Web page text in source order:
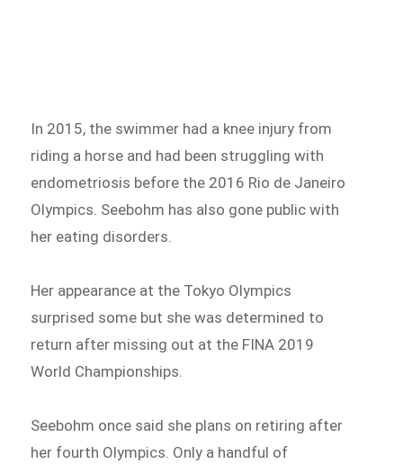
In 2015, the swimmer had a knee injury from
riding a horse and had been struggling with
endometriosis before the 2016 Rio de Janeiro
Olympics. Seebohm has also gone public with
her eating disorders.
Her appearance at the Tokyo Olympics
surprised some but she was determined to
return after missing out at the FINA 2019
World Championships.
Seebohm once said she plans on retiring after
her fourth Olympics. Only a handful of